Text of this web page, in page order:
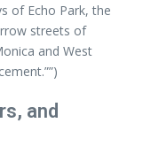
of Echo Park, the
streets of
and West
and